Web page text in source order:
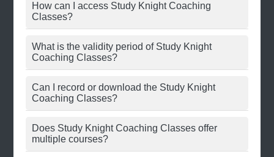
How can I access Study Knight Coaching
Classes?
What is the validity period of Study Knight
Coaching Classes?
Can I record or download the Study Knight
Coaching Classes?
Does Study Knight Coaching Classes offer
multiple courses?